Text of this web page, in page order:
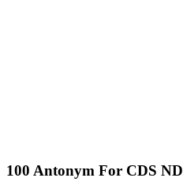
100 Antonym For CDS